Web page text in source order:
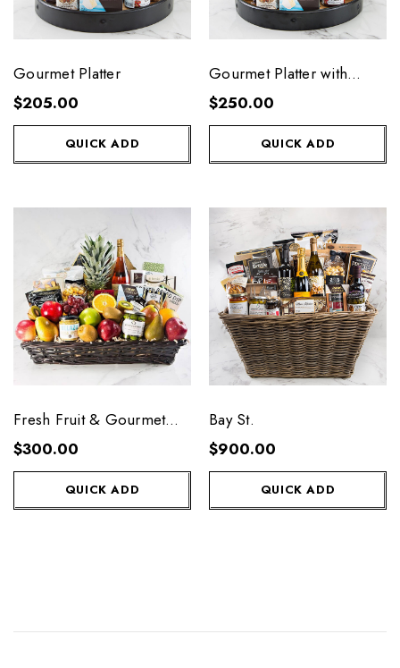
Gourmet Platter
$205.00
QUICK ADD
Gourmet Platter with
Wine
$250.00
QUICK ADD
Fresh Fruit & Gourmet
Premium
$300.00
QUICK ADD
Bay St.
$900.00
QUICK ADD